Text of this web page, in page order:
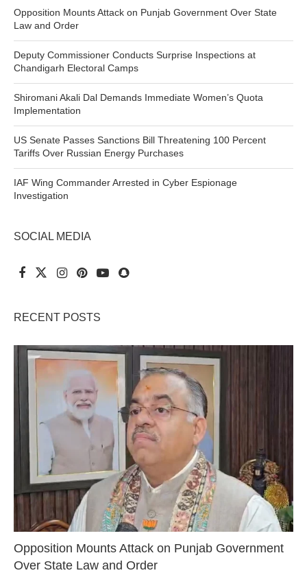
Opposition Mounts Attack on Punjab Government Over State
Law and Order
Deputy Commissioner Conducts Surprise Inspections at
Chandigarh Electoral Camps
Shiromani Akali Dal Demands Immediate Women’s Quota
Implementation
US Senate Passes Sanctions Bill Threatening 100 Percent
Tariffs Over Russian Energy Purchases
IAF Wing Commander Arrested in Cyber Espionage
Investigation
SOCIAL MEDIA
RECENT POSTS
Opposition Mounts Attack on Punjab Government
Over State Law and Order